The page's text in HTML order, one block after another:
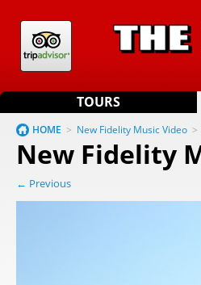
TOURS
HOME > New Fidelity Music Video >
New Fidelity
← Previous